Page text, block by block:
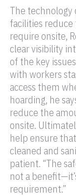
The technology
facilities
require onsite,
clear visibility
of the key
with workers
access them
hoarding, he
reduce the
onsite.
help ensure
cleaned and
patient. “The
not a
requirement.”